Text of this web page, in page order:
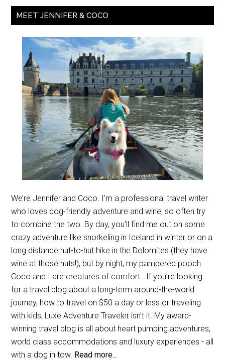
MEET JENNIFER & COCO
We’re Jennifer and Coco. I’m a professional travel writer
who loves dog-friendly adventure and wine, so often try
to combine the two. By day, you’ll find me out on some
crazy adventure like snorkeling in Iceland in winter or on a
long distance hut-to-hut hike in the Dolomites (they have
wine at those huts!), but by night, my pampered pooch
Coco and I are creatures of comfort . If you’re looking
for a travel blog about a long-term around-the-world
journey, how to travel on $50 a day or less or traveling
with kids, Luxe Adventure Traveler isn’t it. My award-
winning travel blog is all about heart pumping adventures,
world class accommodations and luxury experiences - all
with a dog in tow. Read more...